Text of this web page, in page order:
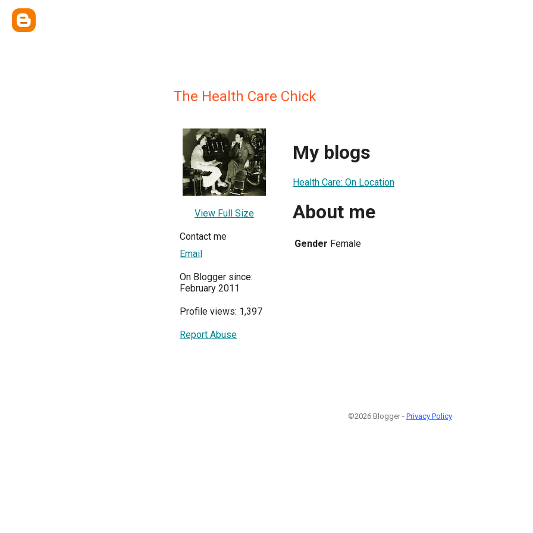
The Health Care Chick
View Full Size
Contact me
Email
On Blogger since:
February 2011
Profile views: 1,397
Report Abuse
My blogs
Health Care: On Location
About me
Gender Female
©2026 Blogger - Privacy Policy